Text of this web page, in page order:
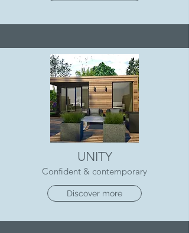
UNITY
Confident & contemporary
Discover more